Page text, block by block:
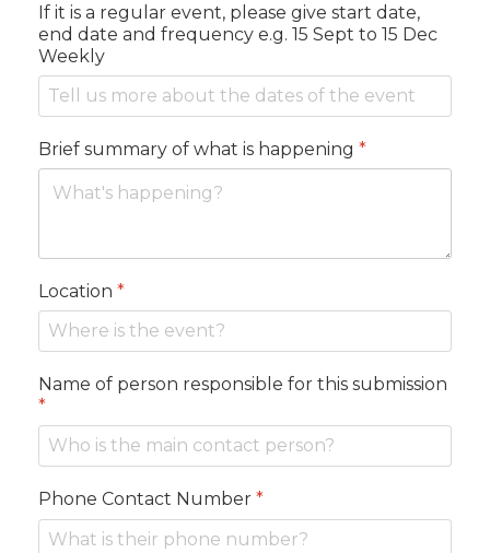
If it is a regular event, please give start date,
end date and frequency e.g. 15 Sept to 15 Dec
Weekly
Brief summary of what is happening *
Location *
Name of person responsible for this submission
*
Phone Contact Number *